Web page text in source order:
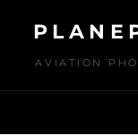
contentAVIATION